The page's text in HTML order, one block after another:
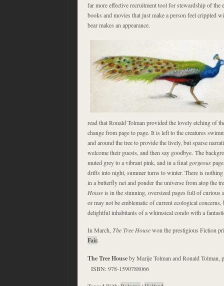
far more effective recruitment tool for stewardship of the
books and movies that just make a person feel crippled
bear makes an appearance.
read that Ronald Tolman provided the lovely etching of
change from page to page. It is left to the creatures
and around the tree to provide the lively, but sparse
welcome their guests, and then say goodbye. The
muted grey to a vibrant pink, and in a final gorgeous
drifts into night, summer turns to winter. There is
in a butterfly net and ponder the universe from atop the
Houseis in the stunning, oversized pages full of curious
or may not be emblematic of current ecological
delightful inhabitants of a whimsical condo with a
In March, The Tree Housewon the prestigious Fiction
Fair.
The Tree Houseby Marije Tolman and Ronald Tolman,
ISBN: 978-1590788066